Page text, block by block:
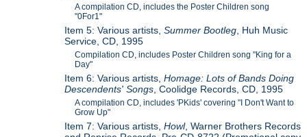
A compilation CD, includes the Poster Children song
"0For1"
Item 5: Various artists,Summer Bootleg, Huh Music
Service, CD, 1995
Compilation CD, includes Poster Children song "King for a
Day"
Item 6: Various artists, Homage: Lots of Bands Doing
Descendents' Songs, Coolidge Records, CD, 1995
A compilation CD, includes 'PKids' covering "I Don't Want to
Grow Up"
Item 7: Various artists,Howl, Warner Brothers Records